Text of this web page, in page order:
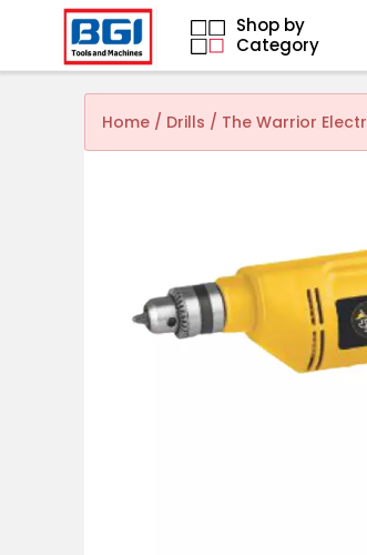
Shop by
Category
Home / Drills / The Warrior